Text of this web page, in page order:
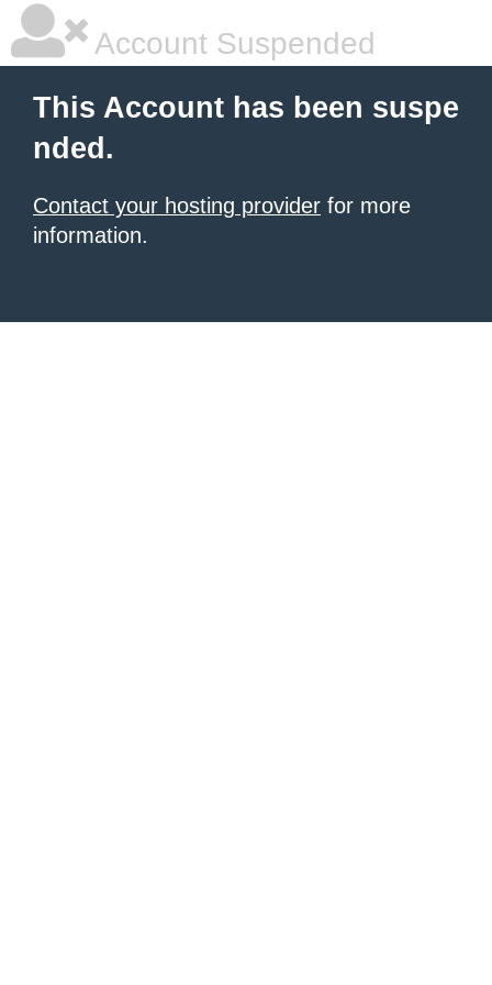
Account Suspended
This Account has been suspe
nded.
Contact your hosting provider for more
information.